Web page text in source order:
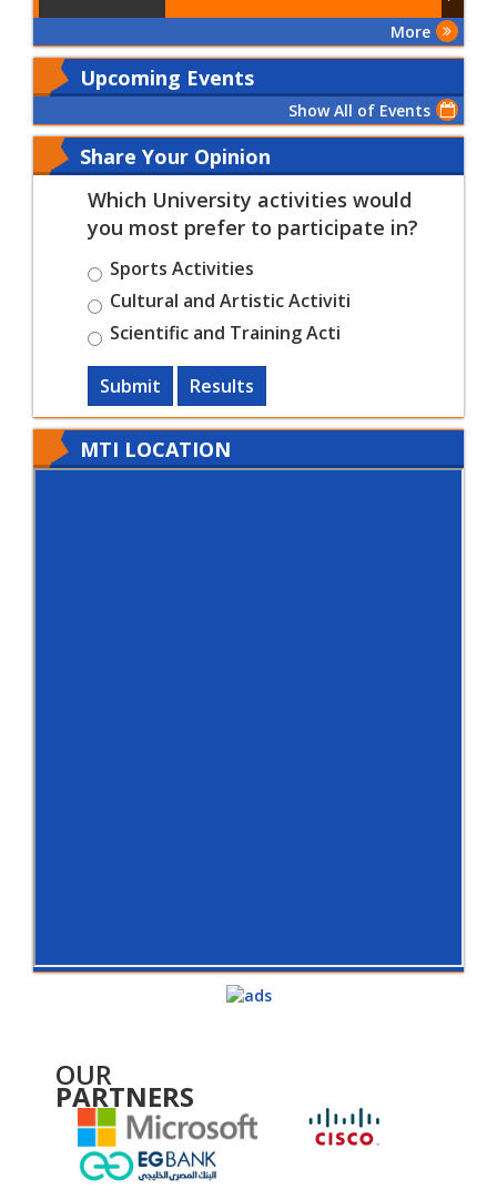
More
Upcoming Events
Show All of Events
Share Your Opinion
Which University activities would
you most prefer to participate in?
Sports Activities
Cultural and Artistic Activiti
Scientific and Training Acti
Submit Results
MTI LOCATION
OUR
PARTNERS